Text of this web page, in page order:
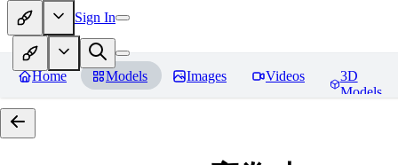
Sign In
Home Models Images Videos
3D
Models